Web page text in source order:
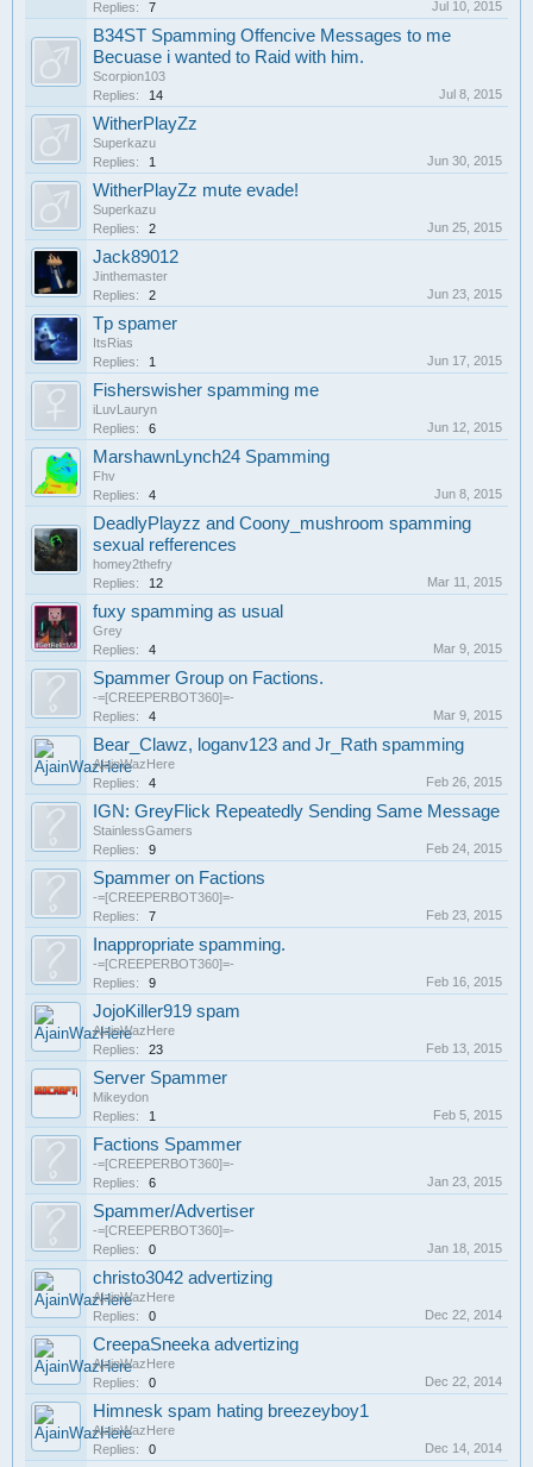
Replies: 7 Jul 10, 2015
B34ST Spamming Offencive Messages to me
Becuase i wanted to Raid with him.
Scorpion103
Replies:
14 Jul 8, 2015
WitherPlayZz
Superkazu
Replies:
1 Jun 30, 2015
WitherPlayZz mute evade!
Superkazu
Replies:
2 Jun 25, 2015
Jack89012
Jinthemaster
Replies:
2 Jun 23, 2015
Tp spamer
ItsRias
Replies:
1 Jun 17, 2015
Fisherswisher spamming me
iLuvLauryn
Replies:
6 Jun 12, 2015
MarshawnLynch24 Spamming
Fhv
Replies:
4 Jun 8, 2015
DeadlyPlayzz and Coony_mushroom spamming
sexual refferences
homey2thefry
Replies:
12 Mar 11, 2015
fuxy spamming as usual
Grey
Replies:
4 Mar 9, 2015
Spammer Group on Factions.
-=[CREEPERBOT360]=-
Replies:
4 Mar 9, 2015
Bear_Clawz, loganv123 and Jr_Rath spamming
AjainWazHere
Replies:
4 Feb 26, 2015
IGN: GreyFlick Repeatedly Sending Same Message
StainlessGamers
Replies:
9 Feb 24, 2015
Spammer on Factions
-=[CREEPERBOT360]=-
Replies:
7 Feb 23, 2015
Inappropriate spamming.
-=[CREEPERBOT360]=-
Replies:
9 Feb 16, 2015
JojoKiller919 spam
AjainWazHere
Replies:
23 Feb 13, 2015
Server Spammer
Mikeydon
Replies:
1 Feb 5, 2015
Factions Spammer
-=[CREEPERBOT360]=-
Replies:
6 Jan 23, 2015
Spammer/Advertiser
-=[CREEPERBOT360]=-
Replies:
0 Jan 18, 2015
christo3042 advertizing
AjainWazHere
Replies:
0 Dec 22, 2014
CreepaSneeka advertizing
AjainWazHere
Replies:
0 Dec 22, 2014
Himnesk spam hating breezeyboy1
AjainWazHere
Replies:
0 Dec 14, 2014